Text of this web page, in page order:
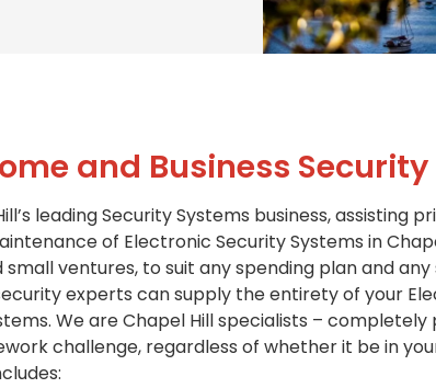
and Business
leading Security Systems business, assisting
of Electronic Security Systems in
ventures, to suit any spending plan and
experts can supply the entirety of your
We are Chapel Hill specialists –
challenge, regardless of whether it be in